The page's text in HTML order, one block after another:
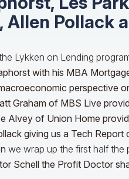
Allen Pollack
Lykken on Lending
with his MBA
perspective
Graham of MBS Live
Alvey of Union Home
giving us a Tech
we wrap up the first half the
Schell the Profit Doctor